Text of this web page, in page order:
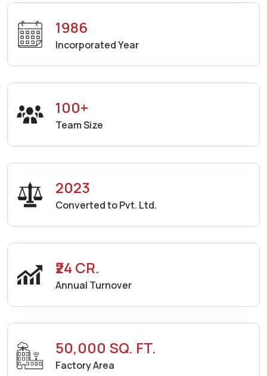
1986
Incorporated Year
100+
Team Size
2023
Converted to Pvt. Ltd.
₹24 CR.
Annual Turnover
50,000 SQ. FT.
Factory Area